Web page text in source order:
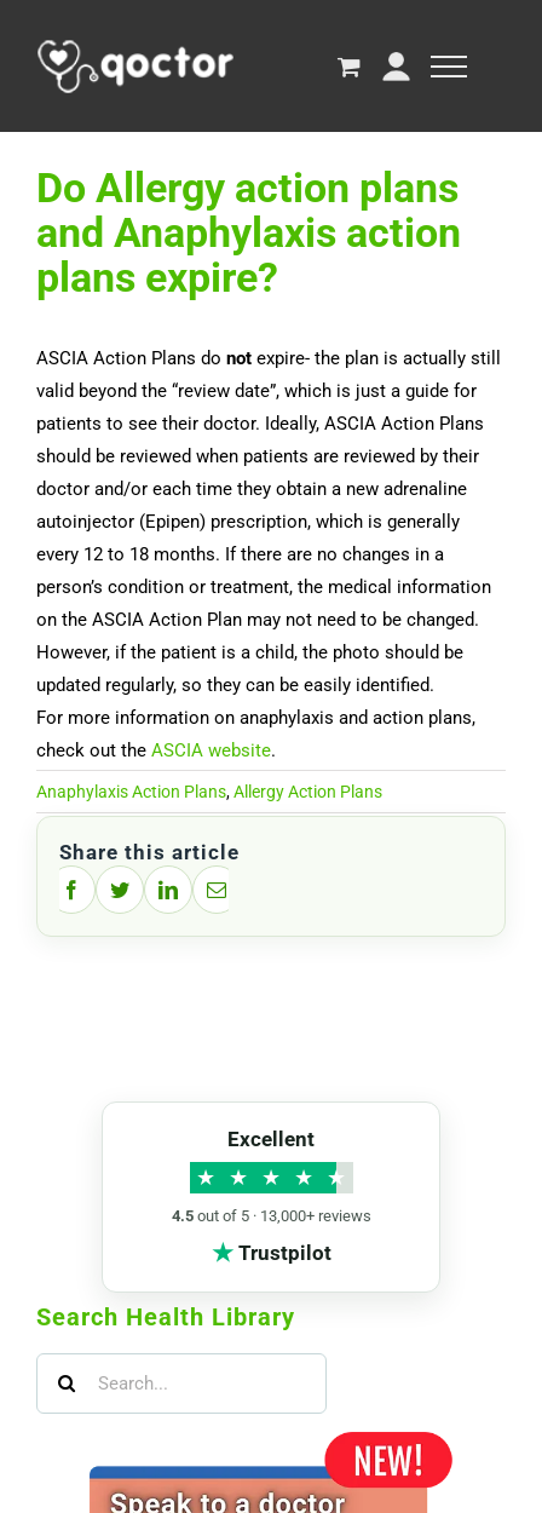
Do Allergy action plans
and Anaphylaxis action
plans expire?
ASCIA Action Plans do not expire- the plan is actually still
valid beyond the “review date”, which is just a guide for
patients to see their doctor. Ideally, ASCIA Action Plans
should be reviewed when patients are reviewed by their
doctor and/or each time they obtain a new adrenaline
autoinjector (Epipen) prescription, which is generally
every 12 to 18 months. If there are no changes in a
person’s condition or treatment, the medical information
on the ASCIA Action Plan may not need to be changed.
However, if the patient is a child, the photo should be
updated regularly, so they can be easily identified.
For more information on anaphylaxis and action plans,
check out the ASCIA website.
Anaphylaxis Action Plans,Allergy Action Plans
Share this article
FacebookTwitterLinkedInEmail
Excellent
★ ★ ★ ★ ★
4.5out of 5 · 13,000+ reviews
★Trustpilot
Search Health Library
for: